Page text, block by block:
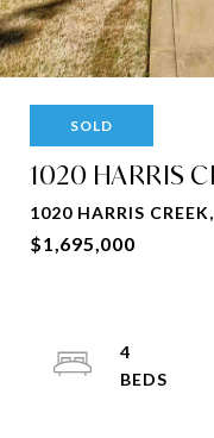
SOLD
1020 HARRIS
1020 HARRIS
$1,695,000
4